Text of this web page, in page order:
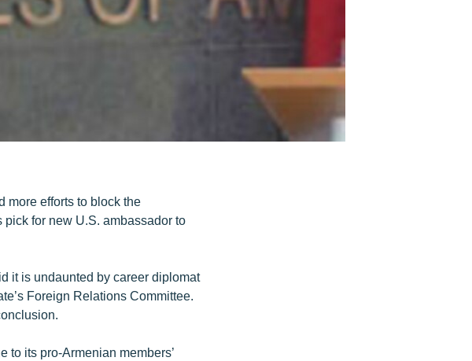
more efforts to block the
pick for new U.S. ambassador to
it is undaunted by career diplomat
Foreign Relations Committee.
to its pro-Armenian members’